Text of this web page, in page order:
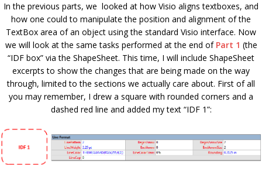
In the previous parts, we looked at how Visio aligns textboxes, and
how one could to manipulate the position and alignment of the
TextBox area of an object using the standard Visio interface. Now
we will look at the same tasks performed at the end of Part 1 (the
“IDF box” via the ShapeSheet. This time, I will include ShapeSheet
excerpts to show the changes that are being made on the way
through, limited to the sections we actually care about. First of all
you may remember, I drew a square with rounded corners and a
dashed red line and added my text “IDF 1”: